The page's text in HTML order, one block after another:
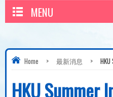
MENU
Home > 最新消息 >
HKU Summer